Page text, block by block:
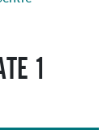
1